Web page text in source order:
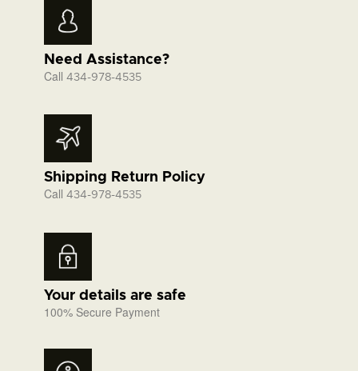
Need Assistance?
Call 434-978-4535
Shipping Return Policy
Call 434-978-4535
Your details are safe
100% Secure Payment